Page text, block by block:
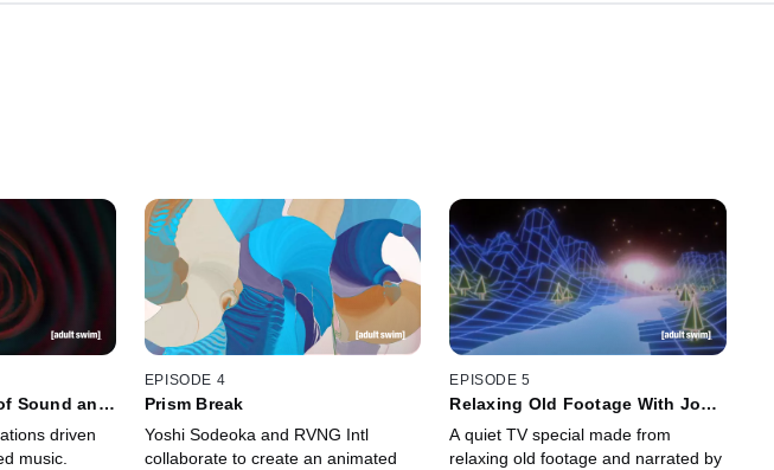
Sound and
driven
music.
EPISODE 4
Prism Break
Yoshi Sodeoka and RVNG Intl
collaborate to create an animated
EPISODE 5
Relaxing Old Footage With Joe
A quiet TV special made from
relaxing old footage and narrated by